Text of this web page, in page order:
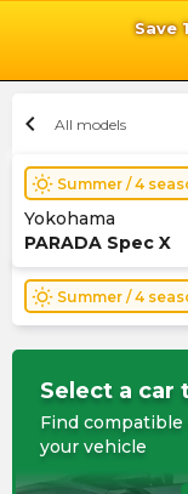
Save
chevron_left All models
wb_sunny Summer / 4
Yokohama
PARADA Spec X
wb_sunny Summer / 4
Select a
Find compatible
your vehicle